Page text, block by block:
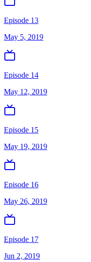
Episode 13
May 5, 2019
Episode 14
May 12, 2019
Episode 15
May 19, 2019
Episode 16
May 26, 2019
Episode 17
Jun 2, 2019